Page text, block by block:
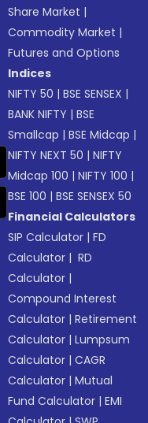
Share Market |
Commodity Market |
Futures and Options
Indices
NIFTY 50 |BSE SENSEX |
BANK NIFTY |BSE
Smallcap |BSE Midcap |
NIFTY NEXT 50 |NIFTY
Midcap 100 |NIFTY 100 |
BSE 100 |BSE SENSEX 50
Financial Calculators
SIP Calculator |FD
Calculator | RD
Calculator |
Compound Interest
Calculator |Retirement
Calculator |Lumpsum
Calculator |CAGR
Calculator |Mutual
Fund Calculator |EMI